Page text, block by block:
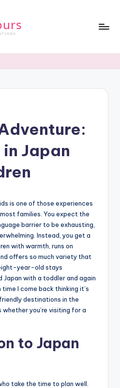
Japan
is one of those experiences
families. You expect the
barrier to be exhausting,
Instead, you get a
with warmth, runs on
offers so much variety that
year-old stays
Japan with a toddler and again
I come back thinking it’s
destinations in the
you’re visiting for a
to Japan
take the time to plan well.